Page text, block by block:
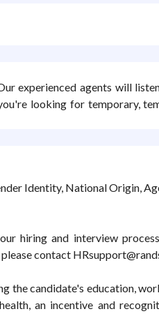
experienced agents will
looking for temporary,
Identity, National Origin,
hiring and interview
contact
the candidate's education,
an incentive and